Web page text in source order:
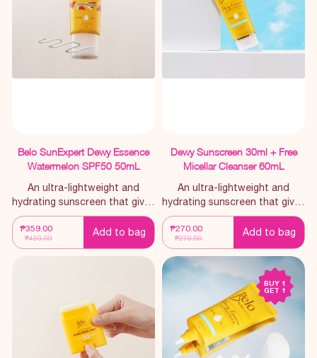
making it an essential for
everyday use.
Belo SunExpert Dewy Essence
Watermelon SPF50 50mL
An ultra-lightweight and
hydrating sunscreen that gives
you a no-lagkit feel
throughout the day, infused
₱359.00
₱450.00 Add to bag
Dewy Sunscreen 30ml + Free
Micellar Cleanser 60mL
An ultra-lightweight and
hydrating sunscreen that gives
you a no-lagkit feel
throughout the day.
₱270.00
₱270.00 Add to bag
BUY 1
GET 1